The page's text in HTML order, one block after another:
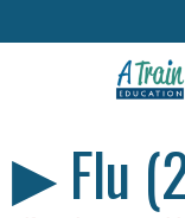
▶︎ Flu